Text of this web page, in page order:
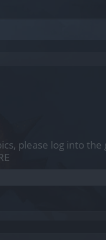
please log into